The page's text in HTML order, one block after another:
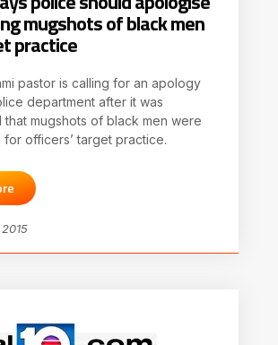
mugshots of black men
practice
pastor is calling for an apology
department after it was
mugshots of black men were
officers’ target practice.